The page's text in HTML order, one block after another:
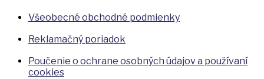
Všeobecné obchodné podmienky
Reklamačný poriadok
Poučenie o ochrane osobných údajov a používaní
cookies